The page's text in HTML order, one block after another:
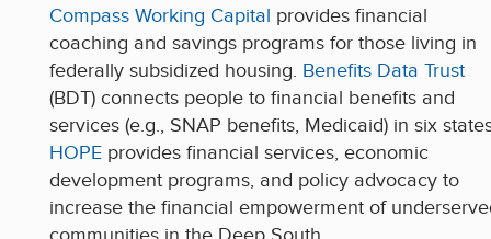
Compass Working Capital provides financial
coaching and savings programs for those living in
federally subsidized housing. Benefits Data Trust
(BDT) connects people to financial benefits and
services (e.g., SNAP benefits, Medicaid) in six
HOPE provides financial services, economic
development programs, and policy advocacy to
increase the financial empowerment of